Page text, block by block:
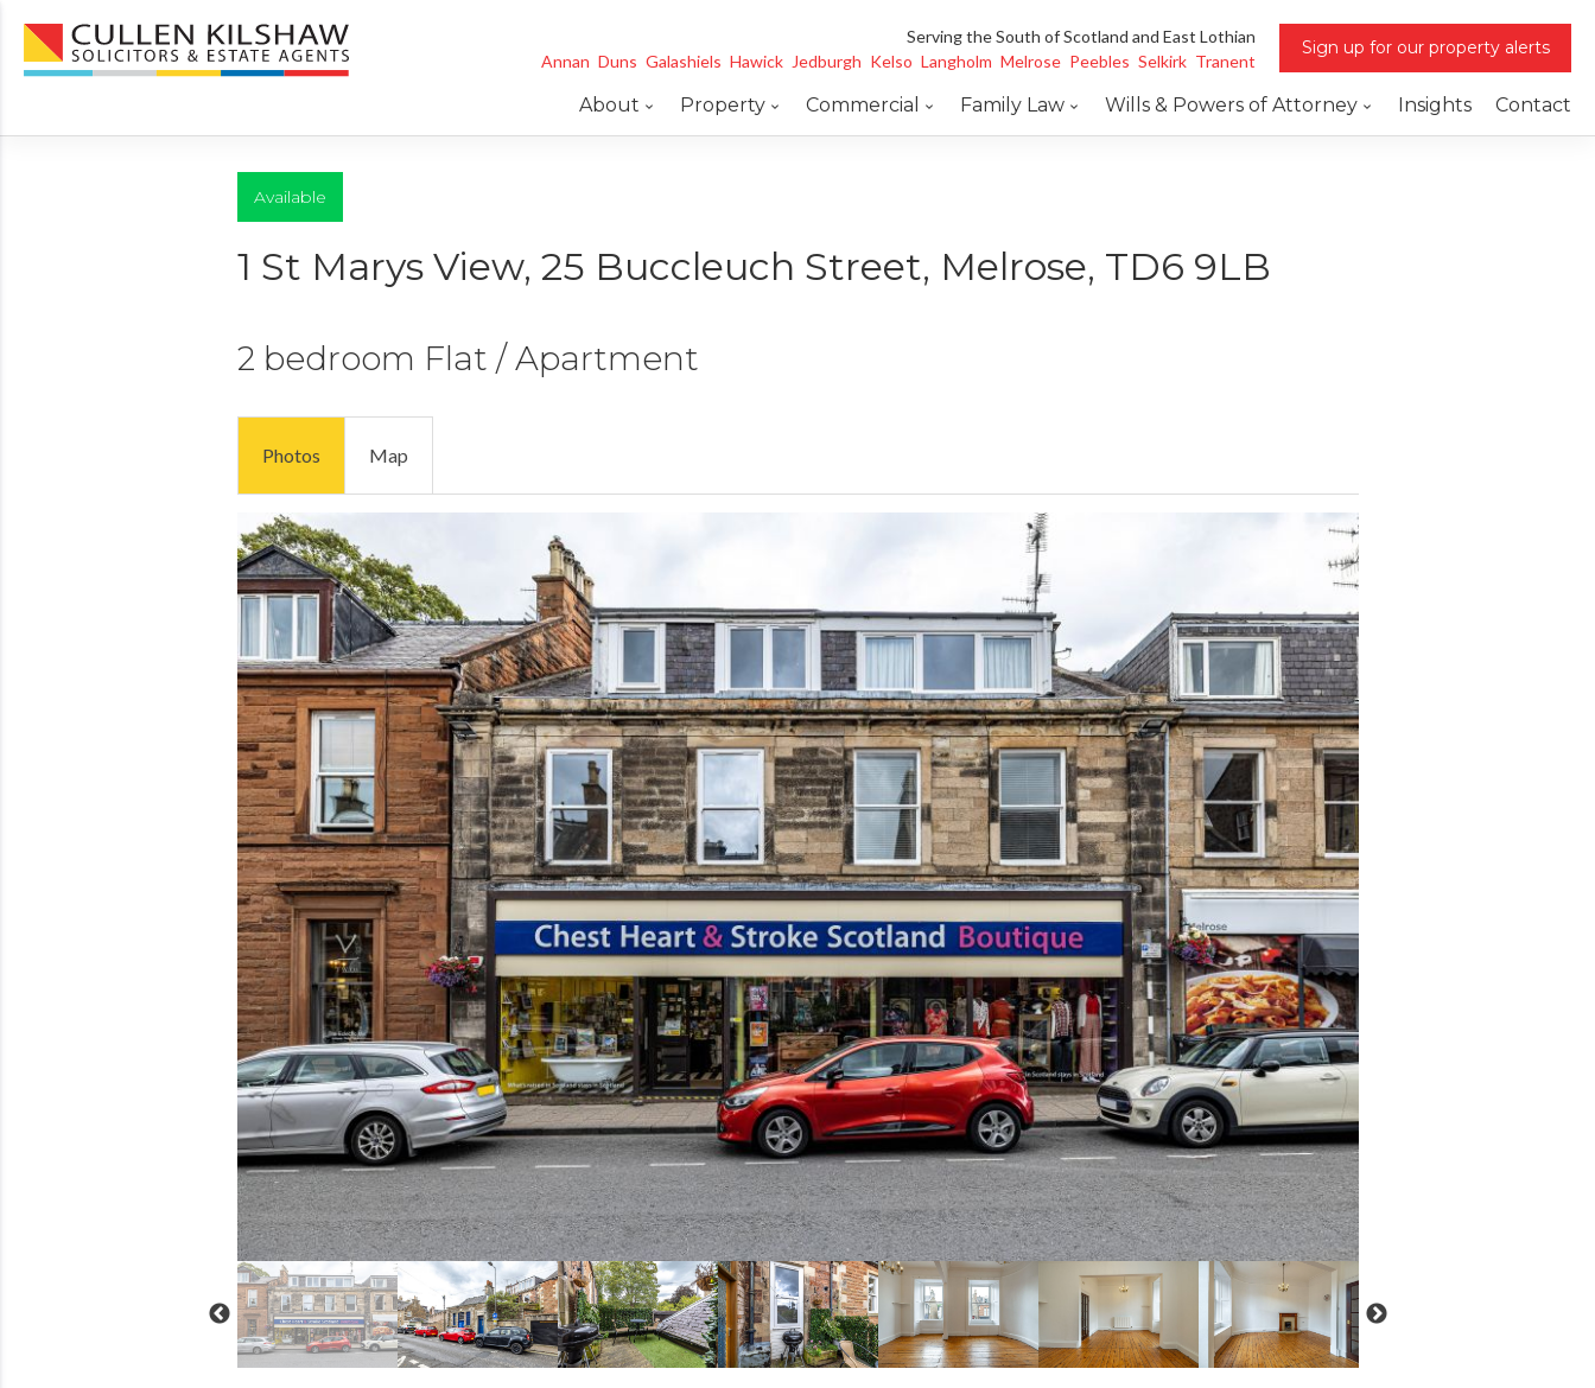
Sign up for our property alerts
Serving the South of Scotland and East Lothian
Annan Duns Galashiels Hawick Jedburgh Kelso Langholm Melrose Peebles Selkirk Tranent
About Property Commercial Family Law Wills & Powers of Attorney Insights Contact
Available
1 St Marys View, 25 Buccleuch Street, Melrose, TD6 9LB
2 bedroom Flat / Apartment
Photos Map